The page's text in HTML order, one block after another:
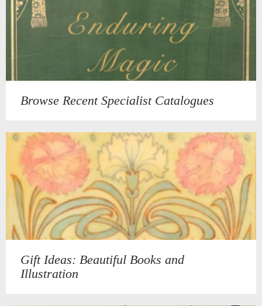
Browse Recent Specialist Catalogues
Gift Ideas: Beautiful Books and
Illustration